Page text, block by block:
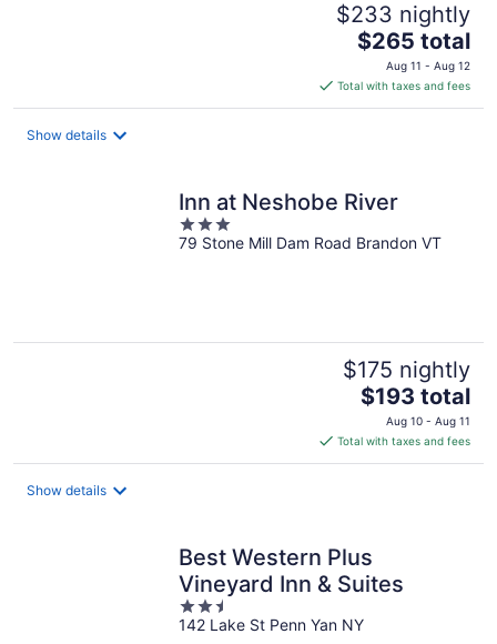
$233 nightly
The
price
is
$265
$265 total
Aug 11 - Aug 12
Total with taxes and fees
Show details
Inn at Neshobe River
3
out
79 Stone Mill Dam Road Brandon VT
$175 nightly
The
price
is
$193
$193 total
Aug 10 - Aug 11
Total with taxes and fees
Show details
Best Western Plus
Vineyard Inn & Suites
2.5
out
142 Lake St Penn Yan NY